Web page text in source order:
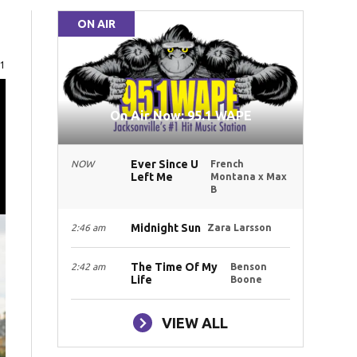
ON AIR
On Air Now: 95.1 WAPE
NOW
Ever Since U
Left Me
French
Montana x Max
B
2:46 am Midnight Sun Zara Larsson
2:42 am
The Time Of My
Life
Benson
Boone
VIEW ALL